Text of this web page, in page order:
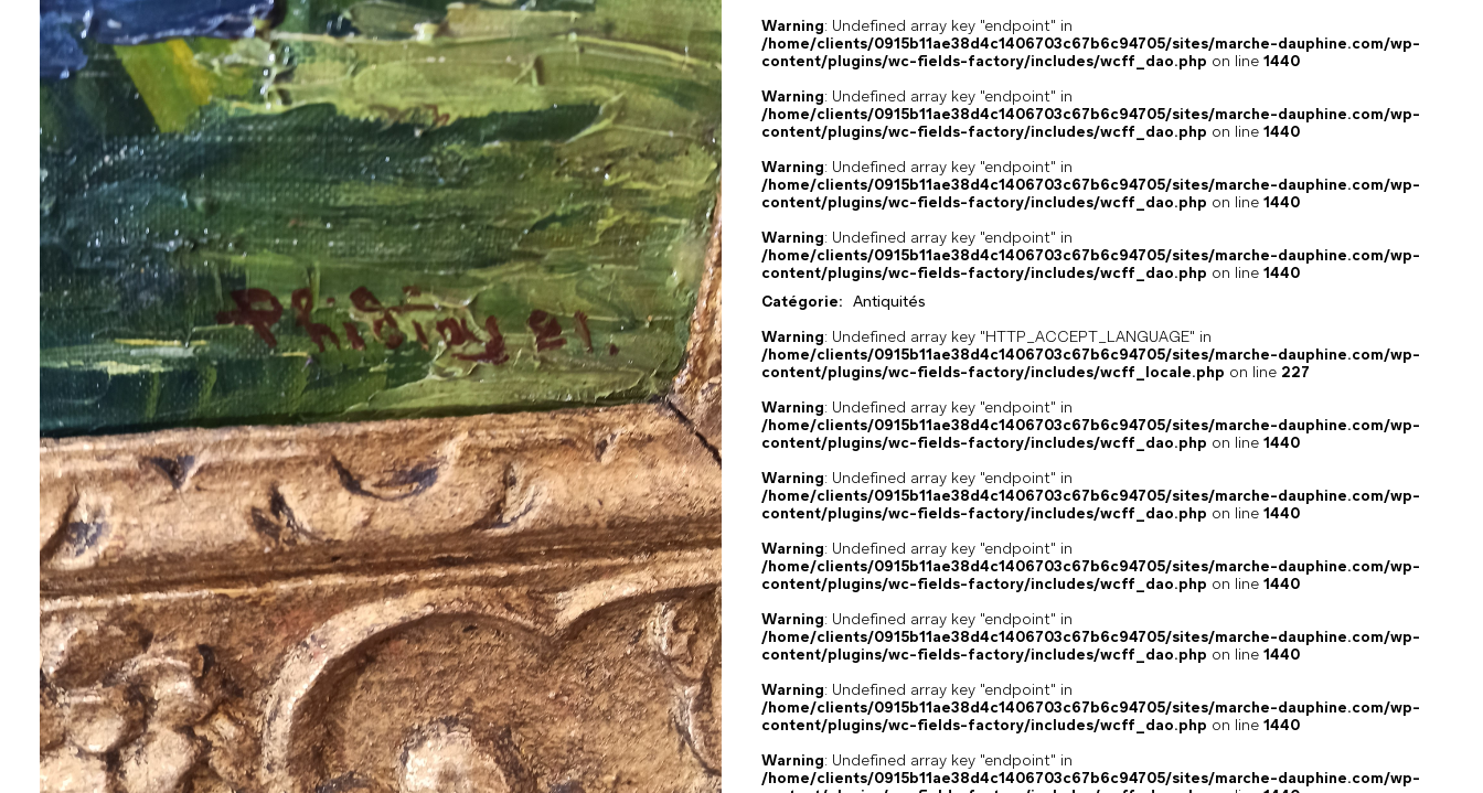
Warning: Undefined array key "endpoint" in
/home/clients/0915b11ae38d4c1406703c67b6c94705/sites/marche-dauphine.com/wp-
content/plugins/wc-fields-factory/includes/wcff_dao.php on line 1440
Warning: Undefined array key "endpoint" in
/home/clients/0915b11ae38d4c1406703c67b6c94705/sites/marche-dauphine.com/wp-
content/plugins/wc-fields-factory/includes/wcff_dao.php on line 1440
Warning: Undefined array key "endpoint" in
/home/clients/0915b11ae38d4c1406703c67b6c94705/sites/marche-dauphine.com/wp-
content/plugins/wc-fields-factory/includes/wcff_dao.php on line 1440
Warning: Undefined array key "endpoint" in
/home/clients/0915b11ae38d4c1406703c67b6c94705/sites/marche-dauphine.com/wp-
content/plugins/wc-fields-factory/includes/wcff_dao.php on line 1440
Catégorie:
Antiquités
Warning: Undefined array key "HTTP_ACCEPT_LANGUAGE" in
/home/clients/0915b11ae38d4c1406703c67b6c94705/sites/marche-dauphine.com/wp-
content/plugins/wc-fields-factory/includes/wcff_locale.php on line 227
Warning: Undefined array key "endpoint" in
/home/clients/0915b11ae38d4c1406703c67b6c94705/sites/marche-dauphine.com/wp-
content/plugins/wc-fields-factory/includes/wcff_dao.php on line 1440
Warning: Undefined array key "endpoint" in
/home/clients/0915b11ae38d4c1406703c67b6c94705/sites/marche-dauphine.com/wp-
content/plugins/wc-fields-factory/includes/wcff_dao.php on line 1440
Warning: Undefined array key "endpoint" in
/home/clients/0915b11ae38d4c1406703c67b6c94705/sites/marche-dauphine.com/wp-
content/plugins/wc-fields-factory/includes/wcff_dao.php on line 1440
Warning: Undefined array key "endpoint" in
/home/clients/0915b11ae38d4c1406703c67b6c94705/sites/marche-dauphine.com/wp-
content/plugins/wc-fields-factory/includes/wcff_dao.php on line 1440
Warning: Undefined array key "endpoint" in
/home/clients/0915b11ae38d4c1406703c67b6c94705/sites/marche-dauphine.com/wp-
content/plugins/wc-fields-factory/includes/wcff_dao.php on line 1440
Warning: Undefined array key "endpoint" in
/home/clients/0915b11ae38d4c1406703c67b6c94705/sites/marche-dauphine.com/wp-